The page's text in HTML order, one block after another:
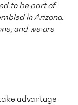
to be part of
in Arizona.
and we are
advantage